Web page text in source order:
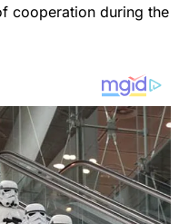
cooperation during the